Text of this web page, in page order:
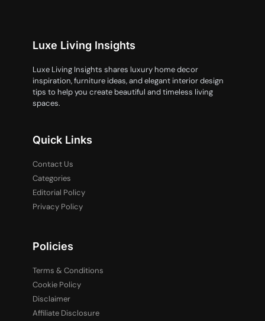
Luxe Living Insights
Luxe Living Insights shares luxury home decor
inspiration, furniture ideas, and elegant interior design
tips to help you create beautiful and timeless living
spaces.
Quick Links
Contact Us
Categories
Editorial Policy
Privacy Policy
Policies
Terms & Conditions
Cookie Policy
Disclaimer
Affiliate Disclosure